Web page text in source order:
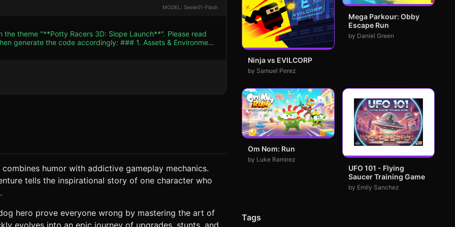
MODEL: Seele01-Flash
theme "**Potty Racers 3D: Slope Launch**". Please read
accordingly: ### 1. Assets & Environment
spheres) animated to run behind the vehicle. * **Vehicle
cart wheels initially. It should have attachment points for
have the stickman jump inside the potty. Timing determines
Zone:** Rapid
humor with addictive gameplay mechanics.
tells the inspirational story of one character who
hero prove everyone wrong by mastering the art of
evolves into an epic journey of upgrades, stunts, and
Ninja vs EVILCORP
by Samuel Perez
Mega Parkour: Obby
Escape Run
by Daniel Green
Om Nom: Run
by Luke Ramirez
UFO 101 - Flying
Saucer Training Game
by Emily Sanchez
Tags